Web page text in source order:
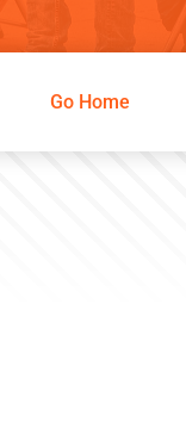
Go Home